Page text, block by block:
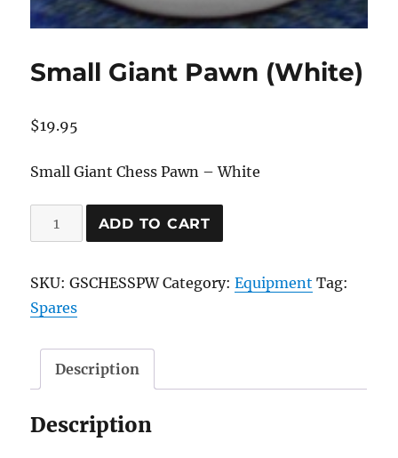
Small Giant Pawn (White)
$19.95
Small Giant Chess Pawn – White
Small
Giant
(White)
quantity
ADD TO CART
SKU:GSCHESSPW Category:Equipment Tag:
Spares
Description
Description